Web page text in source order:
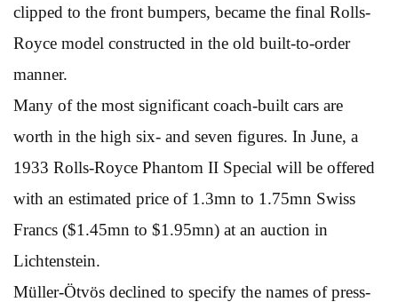
clipped to the front bumpers, became the final Rolls-
Royce model constructed in the old built-to-order
manner.
Many of the most significant coach-built cars are
worth in the high six- and seven figures. In June, a
1933 Rolls-Royce Phantom II Special will be offered
with an estimated price of 1.3mn to 1.75mn Swiss
Francs ($1.45mn to $1.95mn) at an auction in
Lichtenstein.
Müller-Ötvös declined to specify the names of press-